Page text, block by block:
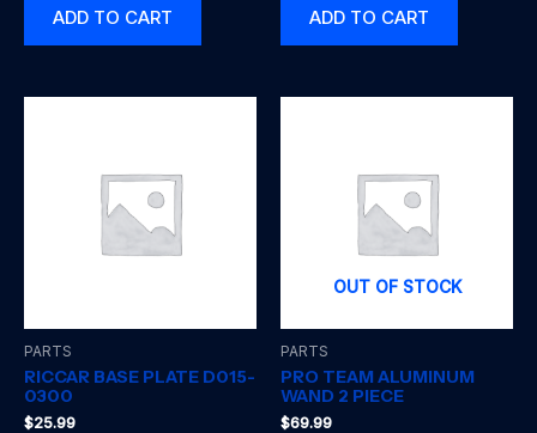
ADD TO CART ADD TO CART
PARTS
RICCAR BASE PLATE D015-
0300
$25.99
OUT OF STOCK
PARTS
PRO TEAM ALUMINUM
WAND 2 PIECE
$69.99